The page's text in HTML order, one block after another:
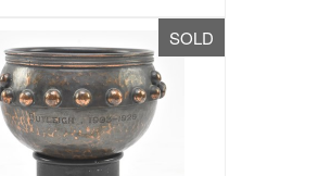
SOLD